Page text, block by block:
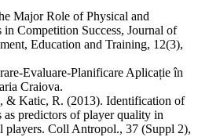
Major Role of Physical and
Competition Success, Journal of
Education and Training, 12(3),
Evaluare-Planificare Aplicație în
Craiova.
& Katic, R. (2013). Identification of
predictors of player quality in
players. Coll Antropol., 37 (Suppl 2),